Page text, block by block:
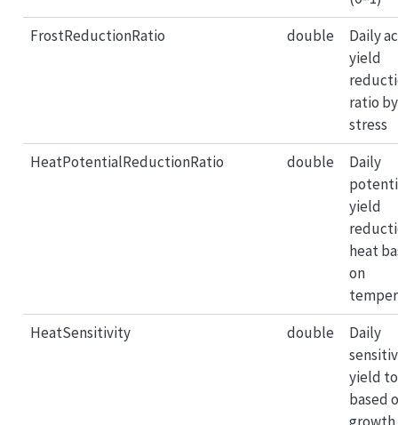
FrostReductionRatio
double
Daily
yield
ratio
stress
HeatPotentialReductionRatio
double
Daily
yield
heat
on
HeatSensitivity
double
Daily
yield
based